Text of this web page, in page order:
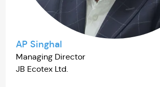
AP Singhal
Managing Director
JB Ecotex Ltd.